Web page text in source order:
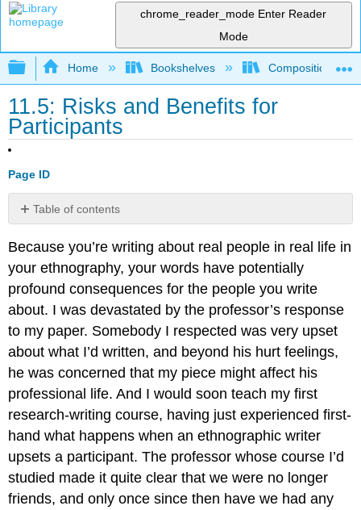
chrome_reader_mode Enter Reader
Mode
Expand/collapse global hierarchy
Home Bookshelves Composition
11.5: Risks and Benefits for
Participants
Page ID
Table of contents
No
Because you’re writing about real people in real life in
your ethnography, your words have potentially
profound consequences for the people you write
about. I was devastated by the professor’s response
to my paper. Somebody I respected was very upset
about what I’d written, and beyond his hurt feelings,
he was concerned that my piece might affect his
professional life. And I would soon teach my first
research-writing course, having just experienced first-
hand what happens when an ethnographic writer
upsets a participant. The professor whose course I’d
studied made it quite clear that we were no longer
friends, and only once since then have we had any